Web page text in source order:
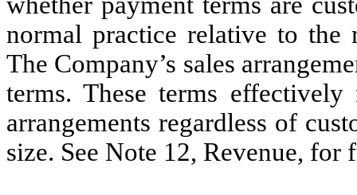
normal practice relative to
The Company’s sales
terms. These terms
arrangements regardless of
size. See Note 12, Revenue, for